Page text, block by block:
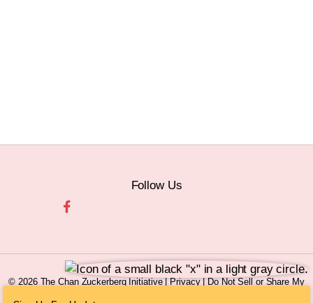
Follow Us
© 2026 The Chan Zuckerberg Initiative |Privacy|Do Not Sell or Share My